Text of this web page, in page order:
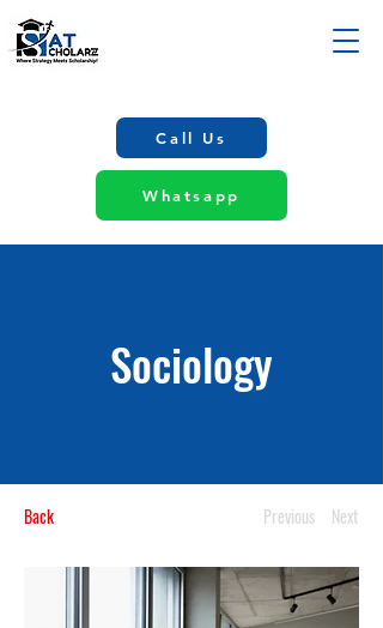
Call Us
Whatsapp
Sociology
Back Previous Next